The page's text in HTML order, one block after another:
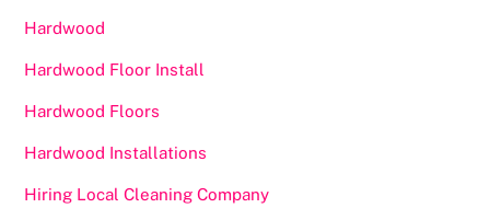
Hardwood
Hardwood Floor Install
Hardwood Floors
Hardwood Installations
Hiring Local Cleaning Company